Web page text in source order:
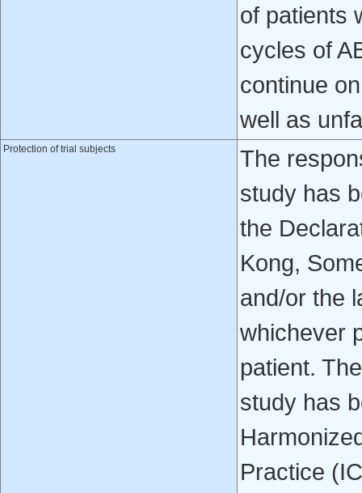
of patients
cycles of
continue
well as
Protection of trial subjects
The
study has
the
Kong,
and/or the
whichever
patient.
study has
Practice